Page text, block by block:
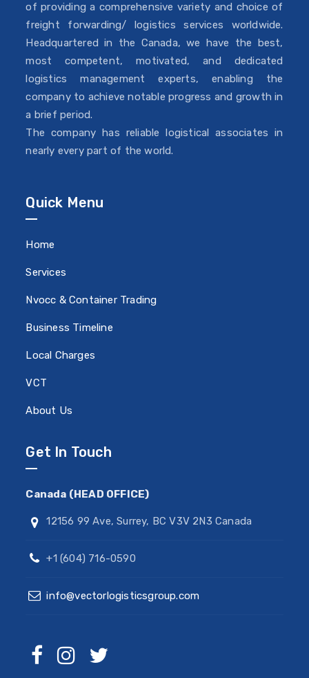
of providing a comprehensive variety and choice of
freight forwarding/ logistics services worldwide.
Headquartered in the Canada, we have the best,
most competent, motivated, and dedicated
logistics management experts, enabling the
company to achieve notable progress and growth in
a brief period.
The company has reliable logistical associates in
nearly every part of the world.
Quick Menu
Home
Services
Nvocc & Container Trading
Business Timeline
Local Charges
VCT
About Us
Get In Touch
Canada (HEAD OFFICE)
12156 99 Ave, Surrey, BC V3V 2N3 Canada
+1 (604) 716-0590
info@vectorlogisticsgroup.com